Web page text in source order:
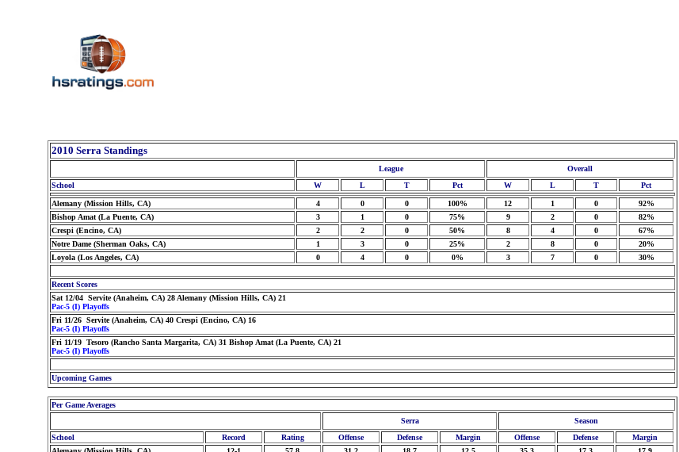
2010 Serra Standings
League
Overall
School
W L T Pct W L T Pct
Alemany (Mission Hills, CA) 4 0 0 100% 12 1 0
92%
Bishop Amat (La Puente, CA)
3 1 0 75% 9 2 0
82%
Crespi (Encino, CA)
2 2 0 50% 8 4 0
67%
Notre Dame (Sherman Oaks, CA)
1 3 0 25% 2 8 0
20%
Loyola (Los Angeles, CA)
0 4 0 0% 3 7 0 30%
Recent Scores
Sat 12/04 Servite (Anaheim, CA) 28 Alemany (Mission Hills, CA) 21
Pac-5 (I) Playoffs
Fri 11/26 Servite (Anaheim, CA) 40 Crespi (Encino, CA) 16
Pac-5 (I) Playoffs
Fri 11/19 Tesoro (Rancho Santa Margarita, CA) 31 Bishop Amat (La Puente, CA) 21
Pac-5 (I) Playoffs
Upcoming Games
Per Game Averages
Serra
Season
School
Record Rating Offense Defense Margin Offense Defense
Margin